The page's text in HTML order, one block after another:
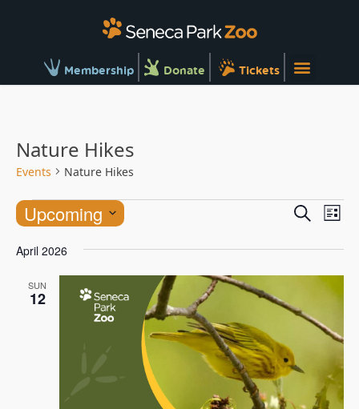
Membership Donate Tickets
Nature Hikes
Events Nature Hikes
Events
and
Views
Search
List
Upcoming
date.
April 2026
SUN
12